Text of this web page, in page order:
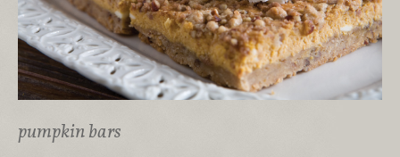
pumpkin bars